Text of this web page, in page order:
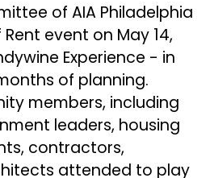
of AIA Philadelphia
event on May 14,
Experience - in
of planning.
members, including
leaders, housing
contractors,
attended to play